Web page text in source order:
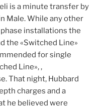
is a minute transfer by
Male. While any other
installations the
the «Switched Line»
for single
Line», ,
That night, Hubbard
charges and a
he believed were